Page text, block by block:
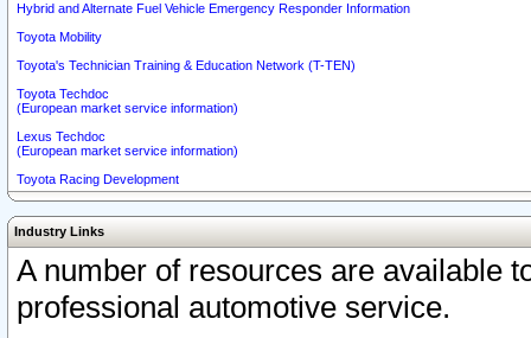
Hybrid and Alternate Fuel Vehicle Emergency Responder Information
Toyota Mobility
Toyota's Technician Training & Education Network (T-TEN)
Toyota Techdoc
(European market service information)
Lexus Techdoc
(European market service information)
Toyota Racing Development
Industry Links
A number of resources are available
professional automotive service.